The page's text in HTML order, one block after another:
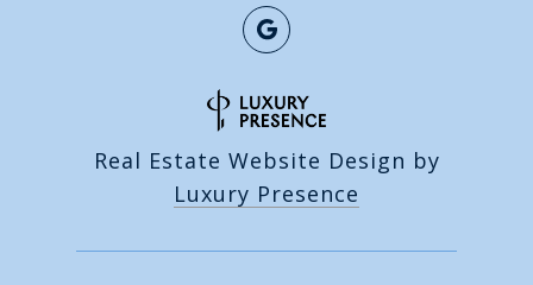
Real Estate Website Design by
Luxury Presence